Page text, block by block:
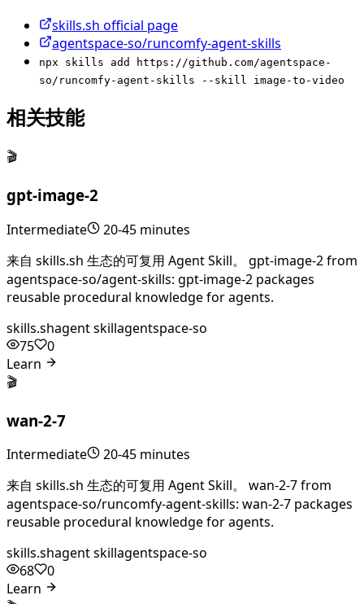
skills.sh official page
agentspace-so/runcomfy-agent-skills
npx skills add https://github.com/agentspace-
so/runcomfy-agent-skills --skill image-to-video
相关技能
🎬
gpt-image-2
Intermediate
20-45 minutes
来自 skills.sh 生态的可复用 Agent Skill。 gpt-image-2 from
agentspace-so/agent-skills: gpt-image-2 packages
reusable procedural knowledge for agents.
skills.shagent skillagentspace-so
75
0
Learn
🎬
wan-2-7
Intermediate
20-45 minutes
来自 skills.sh 生态的可复用 Agent Skill。 wan-2-7 from
agentspace-so/runcomfy-agent-skills: wan-2-7 packages
reusable procedural knowledge for agents.
skills.shagent skillagentspace-so
68
0
Learn